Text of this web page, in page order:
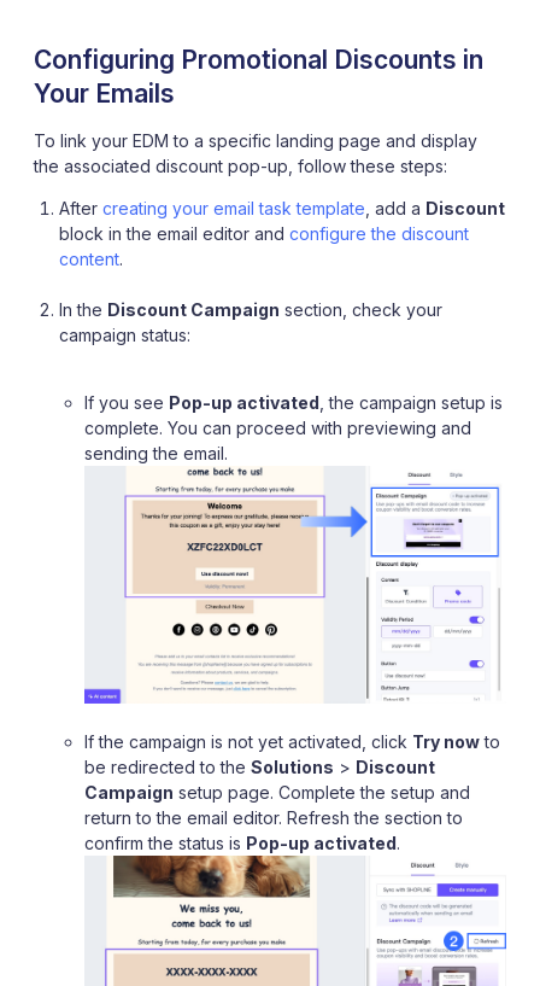
Configuring Promotional Discounts in
Your Emails
To link your EDM to a specific landing page and display
the associated discount pop-up, follow these steps:
After creating your email task template , add a Discount
block in the email editor and configure the discount
content.
In the Discount Campaign section, check your
campaign status:
If you see Pop-up activated , the campaign setup is
complete. You can proceed with previewing and
sending the email.
If the campaign is not yet activated, click Try nowto
be redirected to the Solutions > Discount
Campaign setup page. Complete the setup and
return to the email editor. Refresh the section to
confirm the status is Pop-up activated.